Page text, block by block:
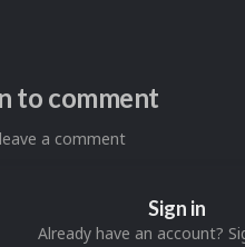
to comment
a comment
Sign in
Already have an account?